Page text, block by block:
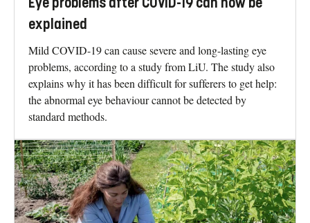
explained
Mild COVID-19 can cause severe and long-lasting eye
problems, according to a study from LiU. The study also
explains why it has been difficult for sufferers to get help:
the abnormal eye behaviour cannot be detected by
standard methods.